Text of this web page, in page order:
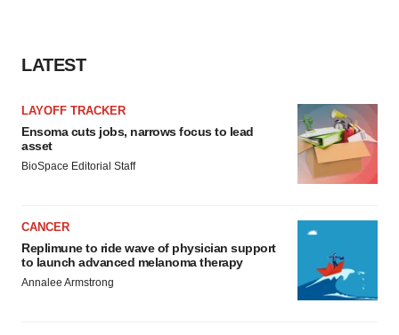
LATEST
LAYOFF TRACKER
Ensoma cuts jobs, narrows focus to lead
asset
BioSpace Editorial Staff
CANCER
Replimune to ride wave of physician support
to launch advanced melanoma therapy
Annalee Armstrong